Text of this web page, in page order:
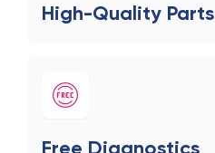
High-Quality Parts
Free Diagnostics